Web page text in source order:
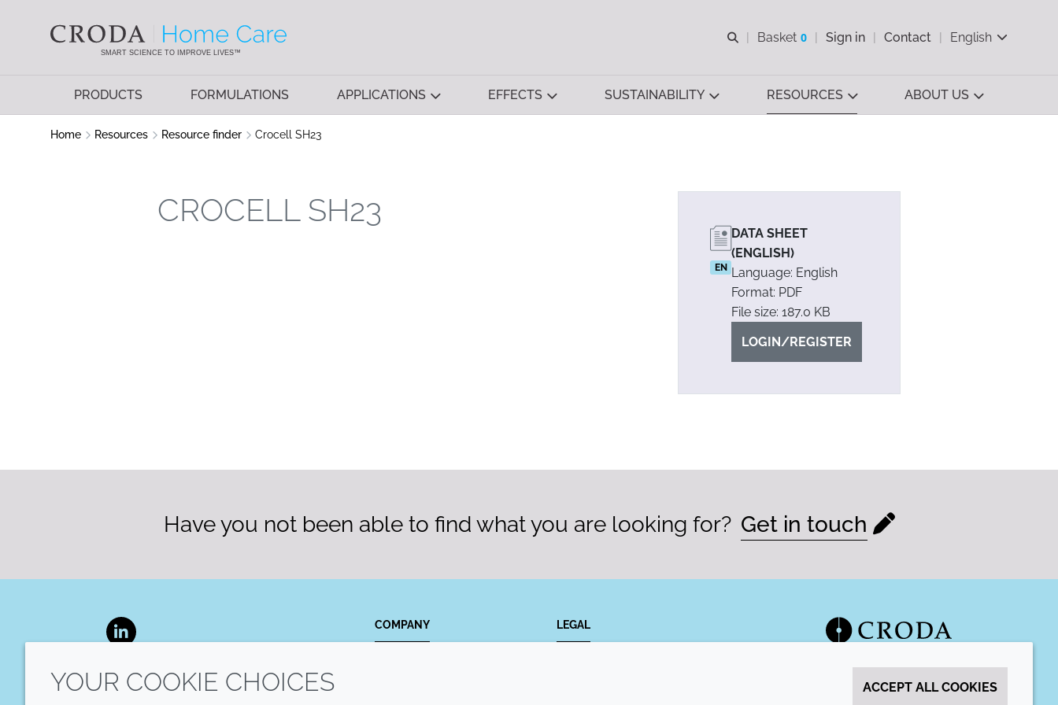
SMART SCIENCE TO IMPROVE LIVES™
Open search
Basket 0
View basket
Sign in Contact English
PRODUCTS FORMULATIONS APPLICATIONS EFFECTS SUSTAINABILITY RESOURCES ABOUT US
Home Resources Resource finder Crocell SH23
CROCELL SH23
EN
DATA SHEET
(ENGLISH)
Language: English
Format: PDF
File size: 187.0 KB
LOGIN/REGISTER
Have you not been able to find what you are looking for? Get in touch
LinkedIn
COMPANY LEGAL
YOUR COOKIE CHOICES ACCEPT ALL COOKIES